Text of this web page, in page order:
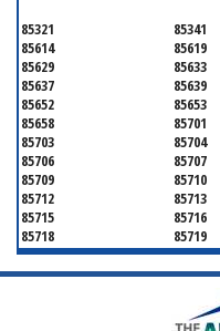
85321 85341
85614
85619
85629
85633
85637
85639
85652
85653
85658
85701
85703
85704
85706
85707
85709
85710
85712
85713
85715
85716
85718
85719
85721
85722
85724
85725
85733